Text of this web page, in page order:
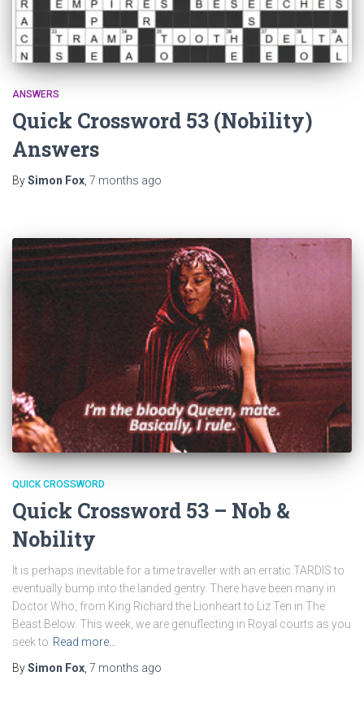
ANSWERS
Quick Crossword 53 (Nobility)
Answers
BySimon Fox 7 months ago
QUICK CROSSWORD
Quick Crossword 53 – Nob &
Nobility
It is perhaps inevitable for a time traveller with an erratic TARDIS to
eventually bump into the landed gentry. There have been many in
Doctor Who, from King Richard the Lionheart to Liz Ten in The
Beast Below. This week, we are genuflecting in Royal courts as you
seek to Read more…
BySimon Fox 7 months ago